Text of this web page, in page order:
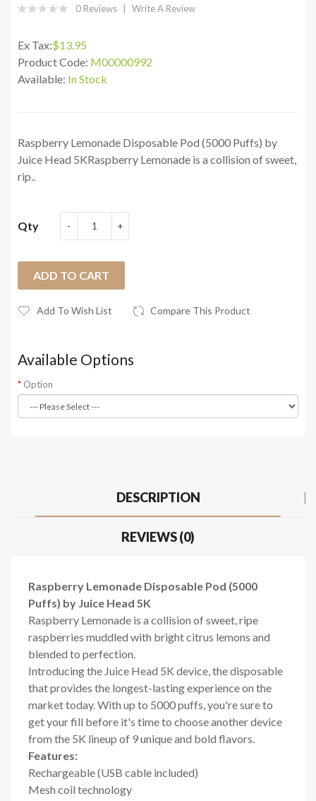
0 Reviews Write A Review
Ex Tax:$13.95
Product Code: M00000992
Available: In Stock
Raspberry Lemonade Disposable Pod (5000 Puffs) by
Juice Head 5KRaspberry Lemonade is a collision of sweet,
rip..
Qty
ADD TO CART
Add To Wish List Compare This Product
Available Options
Option
DESCRIPTION
REVIEWS (0)
Raspberry Lemonade Disposable Pod (5000
Puffs) by Juice Head 5K
Raspberry Lemonade is a collision of sweet, ripe
raspberries muddled with bright citrus lemons and
blended to perfection.
Introducing the Juice Head 5K device, the disposable
that provides the longest-lasting experience on the
market today. With up to 5000 puffs, you're sure to
get your fill before it's time to choose another device
from the 5K lineup of 9 unique and bold flavors.
Features:
Rechargeable (USB cable included)
Mesh coil technology